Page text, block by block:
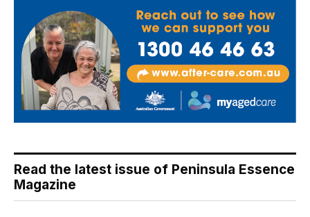
Read the latest issue of Peninsula Essence
Magazine